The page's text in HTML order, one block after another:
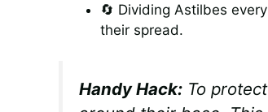
🔄 Dividing Astilbes
their spread.
Handy Hack: To